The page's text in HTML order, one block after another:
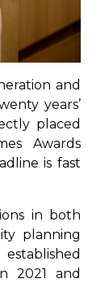
and
years’
placed
Awards
is fast
in both
planning
2021 and